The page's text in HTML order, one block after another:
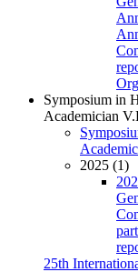
Symposium in
Academician
2025 (1)
25th